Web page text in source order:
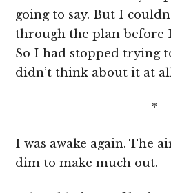
going to say. But I
through the plan before
So I had stopped trying
didn’t think about it at
*
I was awake again. The
dim to make much out.